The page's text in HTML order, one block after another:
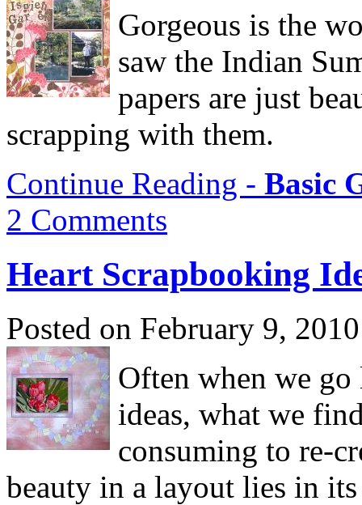
Gorgeous is the
saw the Indian
papers are just
scrapping with them.
Continue Reading - Basic
2 Comments
Heart Scrapbooking
Posted on February 9,
Often when we
ideas, what we
consuming to re-
beauty in a layout lies in